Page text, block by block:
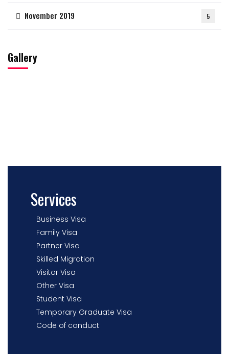
November 2019 5
Gallery
Services
Business Visa
Family Visa
Partner Visa
Skilled Migration
Visitor Visa
Other Visa
Student Visa
Temporary Graduate Visa
Code of conduct